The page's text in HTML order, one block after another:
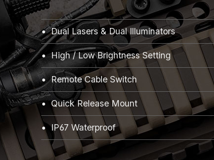
Dual Lasers & Dual Illuminators
High / Low Brightness Setting
Remote Cable Switch
Quick Release Mount
IP67 Waterproof